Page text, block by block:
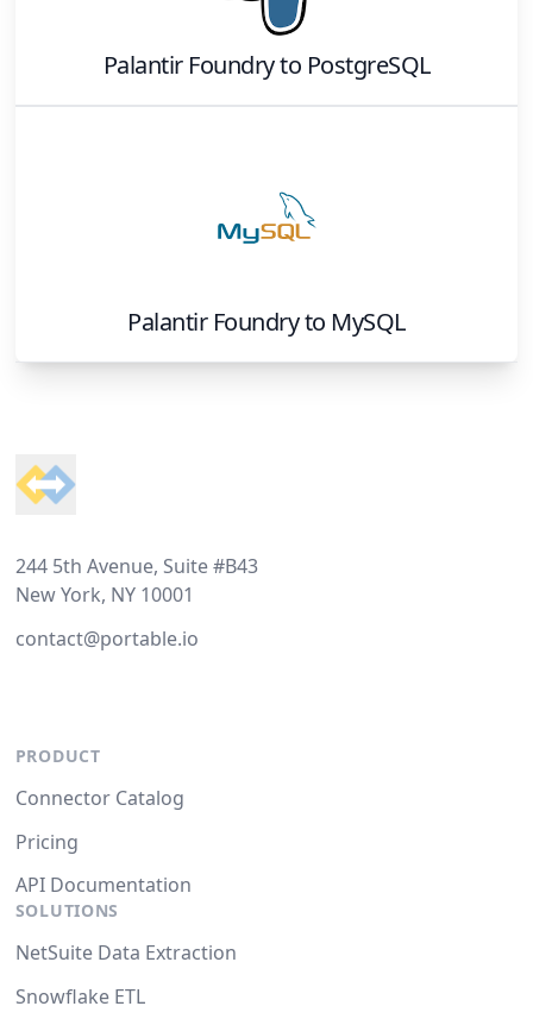
Palantir Foundryto PostgreSQL
Palantir Foundryto MySQL
244 5th Avenue, Suite #B43
New York, NY 10001
contact@portable.io
PRODUCT
Connector Catalog
Pricing
API Documentation
SOLUTIONS
NetSuite Data Extraction
Snowflake ETL